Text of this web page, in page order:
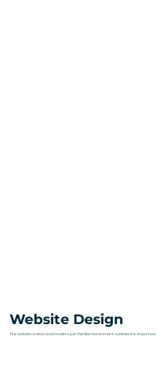
Website Design
The website is clean and modern just the like the brand. It outlines the